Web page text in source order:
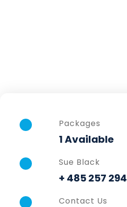
Packages
1 Available
Sue Black
+ 485 257 294
Contact Us